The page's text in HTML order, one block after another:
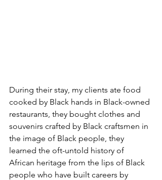
During their stay, my clients ate food
cooked by Black hands in Black-owned
restaurants, they bought clothes and
souvenirs crafted by Black craftsmen in
the image of Black people, they
learned the oft-untold history of
African heritage from the lips of Black
people who have built careers by